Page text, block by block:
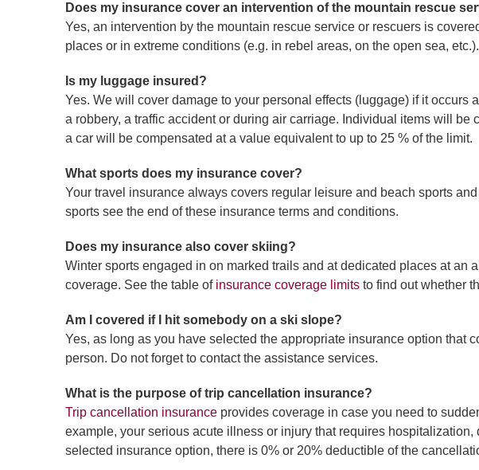
Does my insurance cover an intervention of the mountain rescue
Yes, an intervention by the mountain rescue service or rescuers is
places or in extreme conditions (e.g. in rebel areas, on the open sea, etc.).
Is my luggage insured?
Yes. We will cover damage to your personal effects (luggage) if it occurs
a robbery, a traffic accident or during air carriage. Individual items will
a car will be compensated at a value equivalent to up to 25 % of the limit.
What sports does my insurance cover?
Your travel insurance always covers regular leisure and beach sports
sports see the end of these insurance terms and conditions.
Does my insurance also cover skiing?
Winter sports engaged in on marked trails and at dedicated places at
coverage. See the table of insurance coverage limits to find out whether
Am I covered if I hit somebody on a ski slope?
Yes, as long as you have selected the appropriate insurance option that
person. Do not forget to contact the assistance services.
What is the purpose of trip cancellation insurance?
Trip cancellation insurance provides coverage in case you need to
example, your serious acute illness or injury that requires
selected insurance option, there is 0% or 20% deductible of the